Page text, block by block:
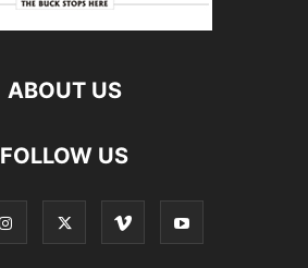
ABOUT US
FOLLOW US